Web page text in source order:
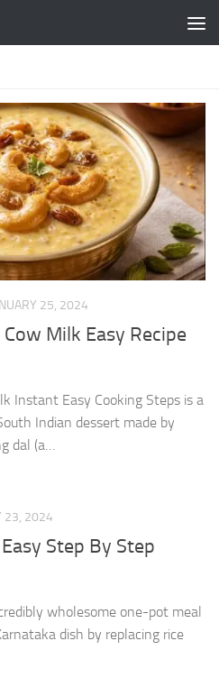
25, 2024
Milk Easy Recipe
Instant Easy Cooking Steps is a
Indian dessert made by
dal (a…
23, 2024
Step By Step
wholesome one-pot meal
dish by replacing rice